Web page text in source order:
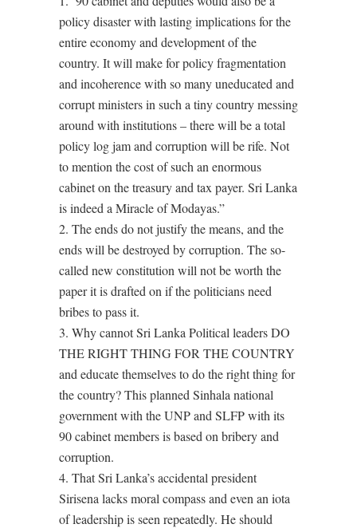
policy disaster with lasting implications for the
entire economy and development of the
country. It will make for policy fragmentation
and incoherence with so many uneducated and
corrupt ministers in such a tiny country messing
around with institutions – there will be a total
policy log jam and corruption will be rife. Not
to mention the cost of such an enormous
cabinet on the treasury and tax payer. Sri Lanka
is indeed a Miracle of Modayas.”
2. The ends do not justify the means, and the
ends will be destroyed by corruption. The so-
called new constitution will not be worth the
paper it is drafted on if the politicians need
bribes to pass it.
3. Why cannot Sri Lanka Political leaders DO
THE RIGHT THING FOR THE COUNTRY
and educate themselves to do the right thing for
the country? This planned Sinhala national
government with the UNP and SLFP with its
90 cabinet members is based on bribery and
corruption.
4. That Sri Lanka’s accidental president
Sirisena lacks moral compass and even an iota
of leadership is seen repeatedly. He should